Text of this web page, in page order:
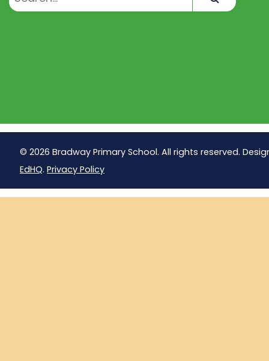
© 2026 Bradway Primary School. All rights reserved.
EdHQ. Privacy Policy